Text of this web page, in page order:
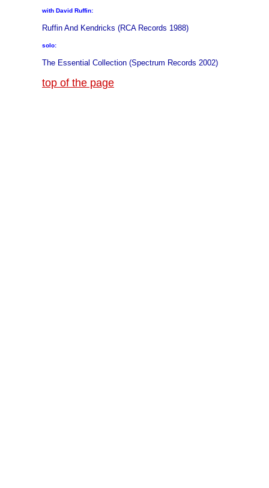
with David Ruffin:
Ruffin And Kendricks (RCA Records 1988)
solo:
The Essential Collection (Spectrum Records 2002)
top of the page